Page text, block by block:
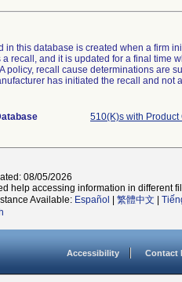
in this database is created when a firm
a recall, and it is updated for a final time
policy, recall cause determinations are
has initiated the recall and not
510(K)s with Product
08/05/2026
help accessing information in different
Available: Español 繁體中文
Accessibility Contact